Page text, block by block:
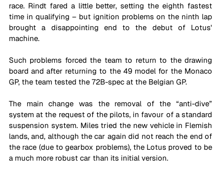
race. Rindt fared a little better, setting the eighth fastest
time in qualifying – but ignition problems on the ninth lap
brought a disappointing end to the debut of Lotus'
machine.
Such problems forced the team to return to the drawing
board and after returning to the 49 model for the Monaco
GP, the team tested the 72B-spec at the Belgian GP.
The main change was the removal of the “anti-dive”
system at the request of the pilots, in favour of a standard
suspension system. Miles tried the new vehicle in Flemish
lands, and, although the car again did not reach the end of
the race (due to gearbox problems), the Lotus proved to be
a much more robust car than its initial version.